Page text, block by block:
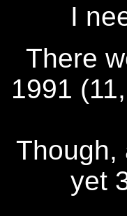
I
There
1991
Though,
yet